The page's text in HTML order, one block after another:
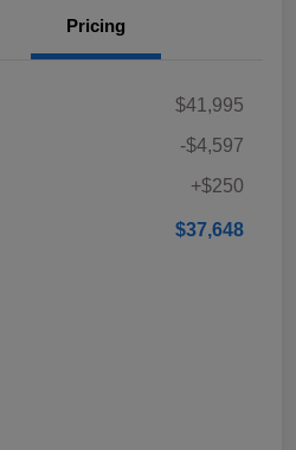
Pricing
$41,995
-$4,597
+$250
$37,648